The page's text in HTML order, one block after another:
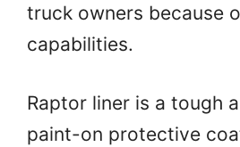
truck owners because
capabilities.
Raptor liner is a tough
paint-on protective